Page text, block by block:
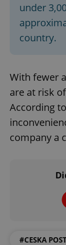
under
country.
With fewer
are at risk
According
company a
#CESKA
ex_polls
Privacy